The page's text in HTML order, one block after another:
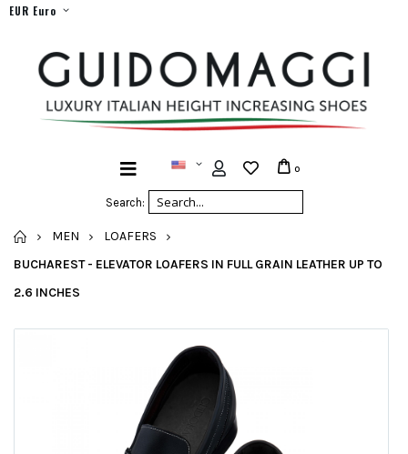
EUR Euro
Search:
0
HOME
MEN
LOAFERS
BUCHAREST - ELEVATOR LOAFERS IN FULL GRAIN LEATHER UP TO
2.6 INCHES